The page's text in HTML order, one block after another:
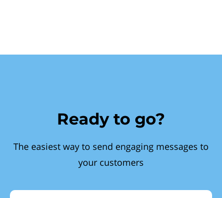
Ready to go?
The easiest way to send engaging messages to
your customers